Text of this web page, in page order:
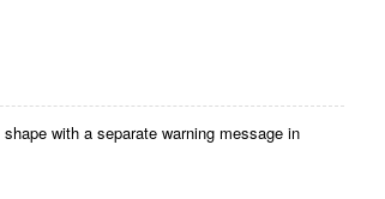
with a separate warning message in